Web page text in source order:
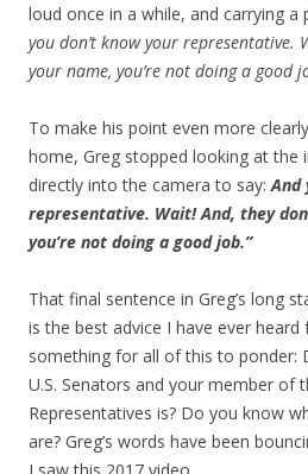
loud once in a while, and carrying a
you don’t know your representative.
your name, you’re not doing a good
To make his point even more
home, Greg stopped looking at the
directly into the camera to say: And
representative. Wait! And, they
you’re not doing a good job.”
That final sentence in Greg’s long
is the best advice I have ever
something for all of this to ponder:
U.S. Senators and your member of
Representatives is? Do you know
are? Greg’s words have been
I saw this 2017 video.